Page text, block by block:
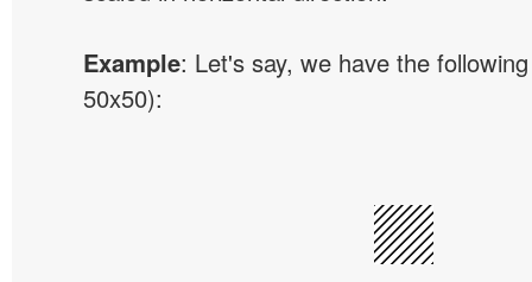
Example: Let's say, we have the
50x50):